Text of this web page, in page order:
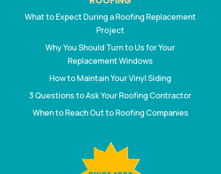
What to Expect During a Roofing Replacement
Project
Why You Should Turn to Us for Your
Replacement Windows
How to Maintain Your Vinyl Siding
3 Questions to Ask Your Roofing Contractor
When to Reach Out to Roofing Companies